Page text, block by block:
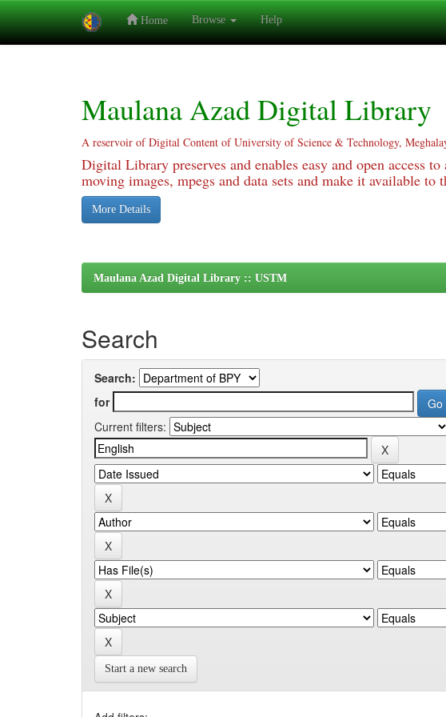
Home Browse Help
Maulana Azad Digital Library
A reservoir of Digital Content of University of Science & Technology,
Digital Library preserves and enables easy and open access
moving images, mpegs and data sets and make it available
More Details
Maulana Azad Digital Library :: USTM
Search
Search:
for
Current filters:
Start a new search